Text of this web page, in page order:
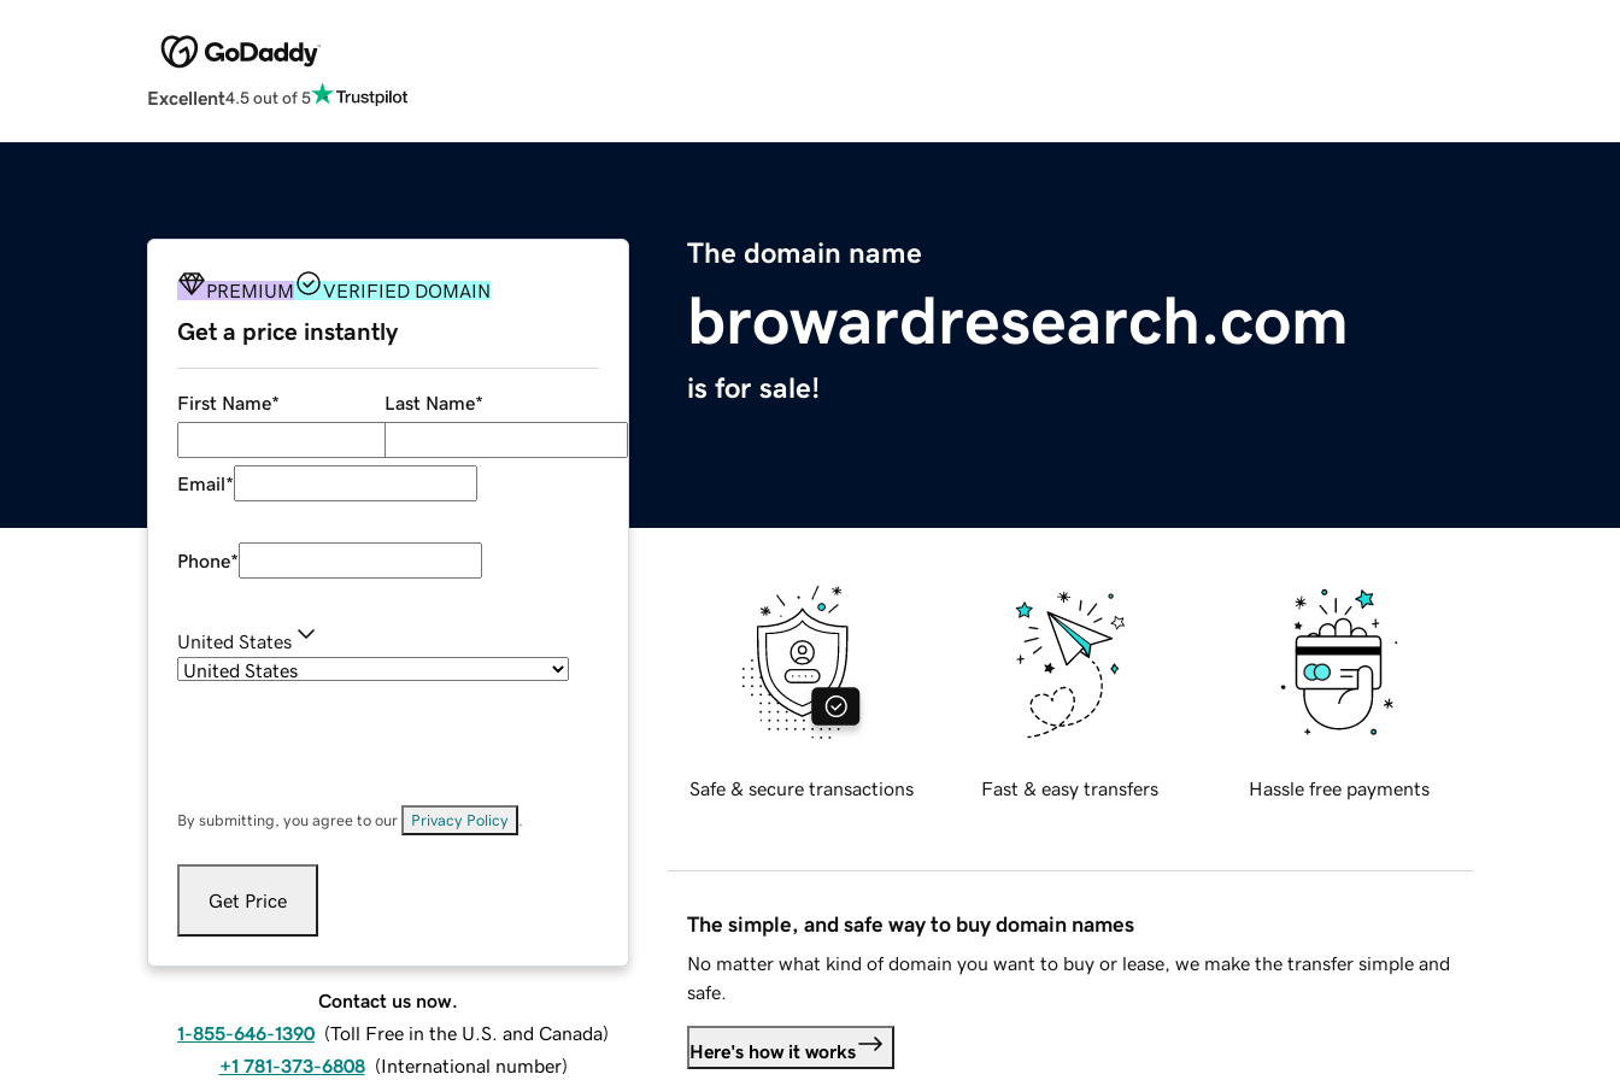
Excellent4.5 out of 5
The domain name
browardresearch.com
is for sale!
PREMIUM VERIFIED DOMAIN
Get a price instantly
First Name* Last Name*
Email*
Phone*
United States
By submitting, you agree to our Privacy Policy
Get Price
Contact us now.
1-855-646-1390 (Toll Free in the U.S. and Canada)
+1 781-373-6808 (International number)
Safe & secure transactions Fast & easy transfers Hassle free payments
The simple, and safe way to buy domain names
No matter what kind of domain you want to buy or lease, we make the transfer simple and
safe.
Here's how it works